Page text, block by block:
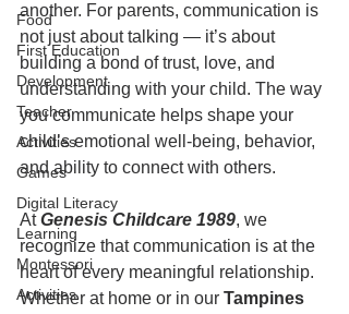
Food
First Education
Development
Teacher
Activities
Games
Digital Literacy
Learning
Montessori
Activities
another. For parents, communication is
not just about talking — it’s about
building a bond of trust, love, and
understanding with your child. The way
you communicate helps shape your
child’s emotional well-being, behavior,
and ability to connect with others.
At Genesis Childcare 1989, we
recognize that communication is at the
heart of every meaningful relationship.
Whether at home or in our Tampines